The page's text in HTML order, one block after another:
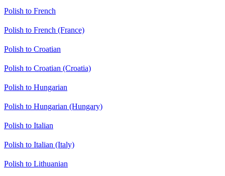
Polish to French
Polish to French (France)
Polish to Croatian
Polish to Croatian (Croatia)
Polish to Hungarian
Polish to Hungarian (Hungary)
Polish to Italian
Polish to Italian (Italy)
Polish to Lithuanian